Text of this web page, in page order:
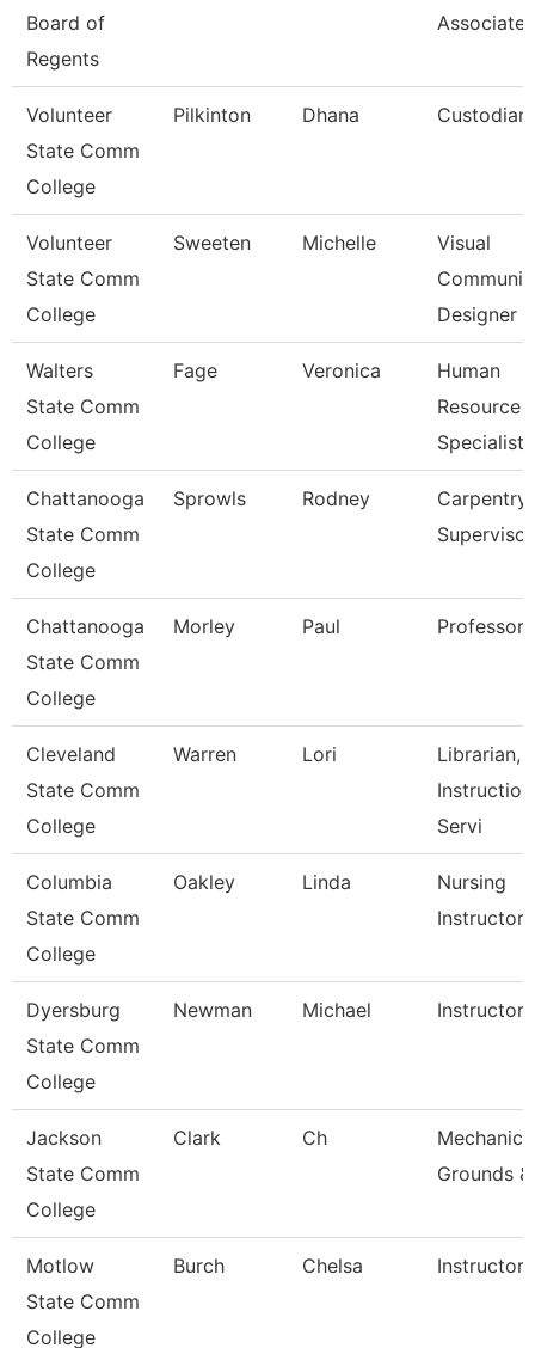
Board of
Regents
Associate
Volunteer
State Comm
College
Pilkinton Dhana Custodian
Volunteer
State Comm
College
Sweeten Michelle
Visual
Designer
Walters
State Comm
College
Fage Veronica
Human
Resource
Specialist
Chattanooga
State Comm
College
Sprowls Rodney
Carpentry
Supervisor
Chattanooga
State Comm
College
Morley Paul Professor
Cleveland
State Comm
College
Warren Lori
Librarian,
Servi
Columbia
State Comm
College
Oakley Linda
Nursing
Instructor
Dyersburg
State Comm
College
Newman Michael Instructor,
Jackson
State Comm
College
Clark Ch
Mechanic,
Grounds
Motlow
State Comm
College
Burch Chelsa Instructor